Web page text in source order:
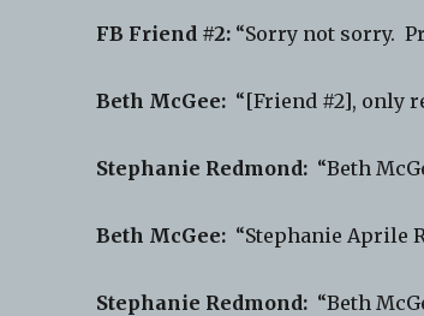
FB Friend #2: “Sorry not sorry.
Beth McGee: “[Friend #2], only
Stephanie Redmond: “Beth
Beth McGee: “Stephanie Aprile
Stephanie Redmond: “Beth